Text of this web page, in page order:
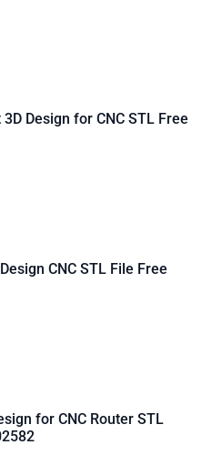
Design for CNC STL Free
CNC STL File Free
for CNC Router STL